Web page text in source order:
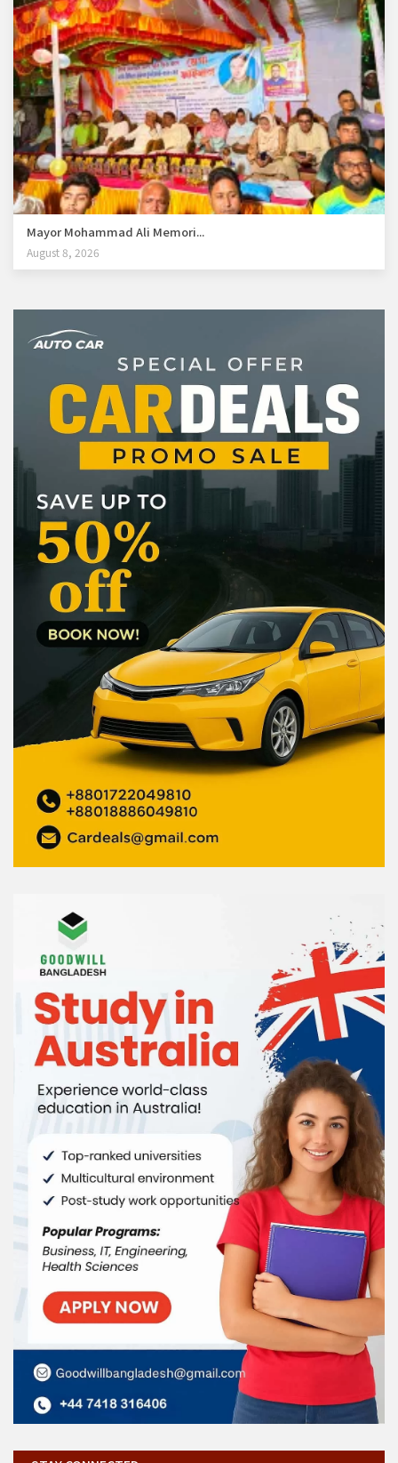
Mayor Mohammad Ali Memori...
August 8, 2026